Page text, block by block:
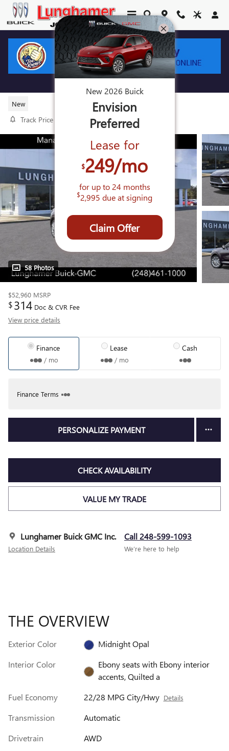
Skip to main content
2026 BUICK ENVISION AVENIR
New
Track Price
58 Photos
$52,960 MSRP
$314 Doc & CVR Fee
View price details
Finance
/ mo
Lease
/ mo
Cash
Finance Terms
PERSONALIZE PAYMENT
CHECK AVAILABILITY
VALUE MY TRADE
Lunghamer Buick GMC Inc.
Location Details
Call 248-599-1093
We’re here to help
THE OVERVIEW
Exterior Color
Midnight Opal
Interior Color
Ebony seats with Ebony interior
accents, Quilted a
Fuel Economy
22/28 MPG City/Hwy Details
Transmission
Automatic
Drivetrain
AWD
New 2026 Buick
Envision
Preferred
Lease for
$249/mo
for up to 24 months
$2,995 due at signing
Claim Offer